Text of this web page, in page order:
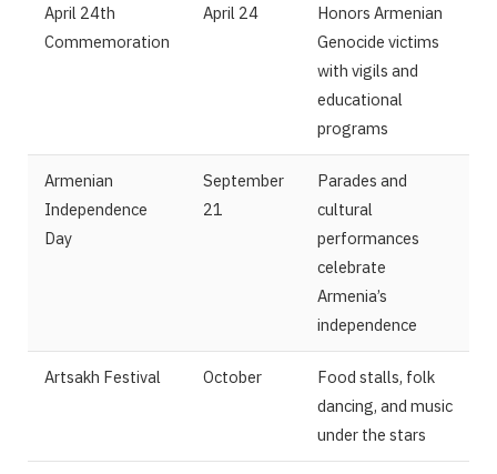
April 24th
Commemoration
April 24
Honors Armenian
Genocide victims
with vigils and
educational
programs
Armenian
Independence
Day
September
21
Parades and
cultural
performances
celebrate
Armenia’s
independence
Artsakh Festival October
Food stalls, folk
dancing, and music
under the stars